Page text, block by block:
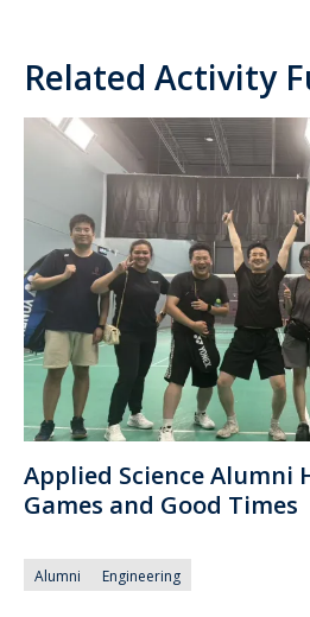
Related Activity
Applied Science
Games and Good Times
Alumni Engineering